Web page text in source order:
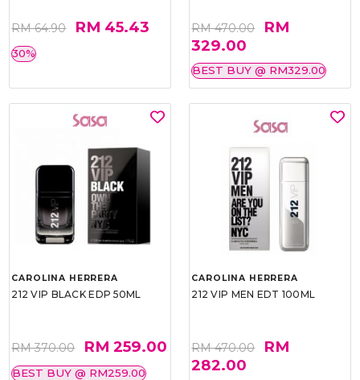
RM 64.90 RM 45.43
30%
RM 470.00
RM
329.00
BEST BUY @ RM329.00
CAROLINA HERRERA
212 VIP BLACK EDP 50ML
RM 370.00 RM 259.00
BEST BUY @ RM259.00
CAROLINA HERRERA
212 VIP MEN EDT 100ML
RM 470.00
RM
282.00